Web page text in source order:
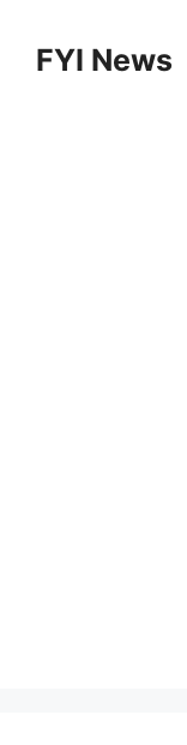
contentFYI News